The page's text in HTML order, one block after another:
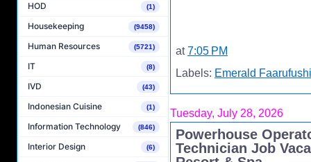
HOD (1)
Housekeeping (9458)
Human Resources (5721)
IT (8)
IVD (43)
Indonesian Cuisine (1)
Information Technology (846)
Interior Design (6)
at7:05 PM
Labels: Emerald
Tuesday, July 28, 2026
Powerhouse
Technician Job